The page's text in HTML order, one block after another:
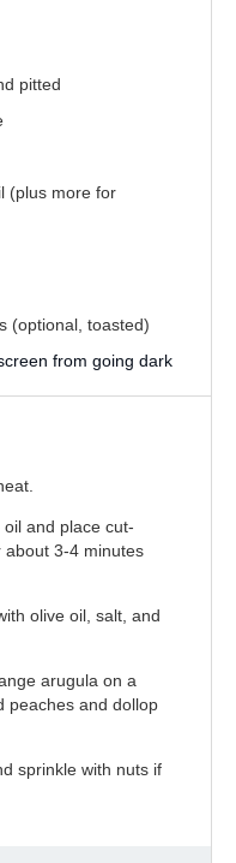
pitted
(plus more for
(optional, toasted)
from going dark
and place cut-
about 3-4 minutes
olive oil, salt, and
arugula on a
peaches and dollop
sprinkle with nuts if